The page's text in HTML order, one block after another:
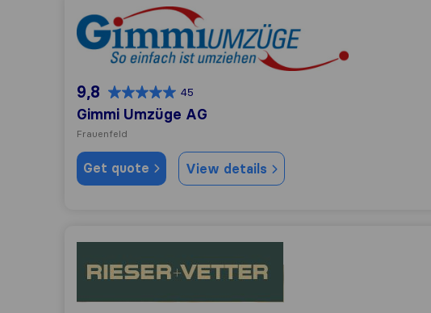
Gimmi Umzüge AG
9,8 45
Gimmi Umzüge AG
Frauenfeld
Get quote View details